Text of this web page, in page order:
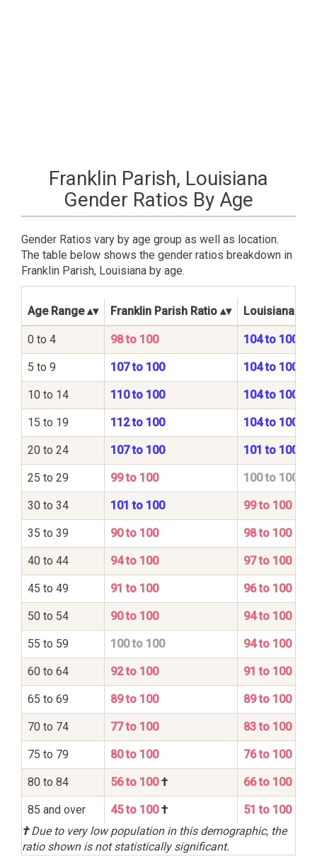
Franklin Parish, Louisiana
Gender Ratios By Age
Gender Ratios vary by age group as well as location.
The table below shows the gender ratios breakdown in
Franklin Parish, Louisiana by age.
Age Range Franklin Parish Ratio Louisiana
0 to 4 98 to 100 104 to 100
5 to 9 107 to 100 104 to 100
10 to 14 110 to 100 104 to 100
15 to 19 112 to 100 104 to 100
20 to 24 107 to 100 101 to 100
25 to 29 99 to 100 100 to 100
30 to 34 101 to 100 99 to 100
35 to 39 90 to 100 98 to 100
40 to 44 94 to 100 97 to 100
45 to 49 91 to 100 96 to 100
50 to 54 90 to 100 94 to 100
55 to 59 100 to 100 94 to 100
60 to 64 92 to 100 91 to 100
65 to 69 89 to 100 89 to 100
70 to 74 77 to 100 83 to 100
75 to 79 80 to 100 76 to 100
80 to 84 56 to 100† 66 to 100
85 and over 45 to 100†
51 to 100
†Due to very low population in this demographic, the
ratio shown is not statistically significant.